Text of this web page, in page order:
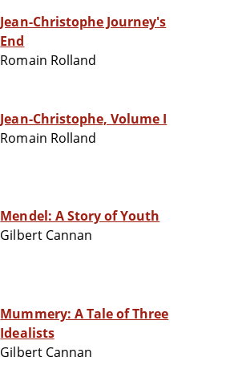
Jean-Christophe Journey's
End
Romain Rolland
Jean-Christophe, Volume I
Romain Rolland
Mendel: A Story of Youth
Gilbert Cannan
Mummery: A Tale of Three
Idealists
Gilbert Cannan